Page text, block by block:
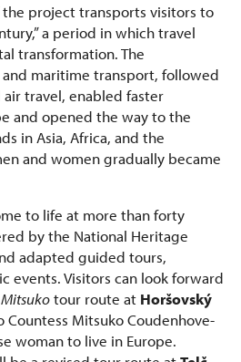
project transports visitors to
a period in which travel
transformation. The
maritime transport, followed
travel, enabled faster
and opened the way to the
in Asia, Africa, and the
and women gradually became
to life at more than forty
by the National Heritage
adapted guided tours,
events. Visitors can look forward
Mitsukotour route at Horšovský
Mitsuko Coudenhove-
woman to live in Europe.